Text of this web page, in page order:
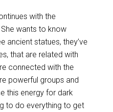
with the
wants to know
ancient statues, they’ve
that are related with
connected with the
powerful groups and
this energy for dark
to do everything to get